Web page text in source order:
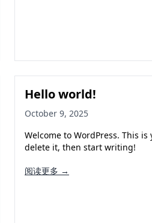
Hello world!
October 9, 2025
Welcome to WordPress. This
delete it, then start writing!
阅读更多 →